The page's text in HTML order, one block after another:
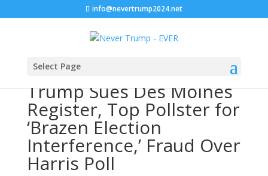
info@nevertrump2024.net
Select Page
Trump Sues Des Moines
Register, Top Pollster for
‘Brazen Election
Interference,’ Fraud Over
Harris Poll